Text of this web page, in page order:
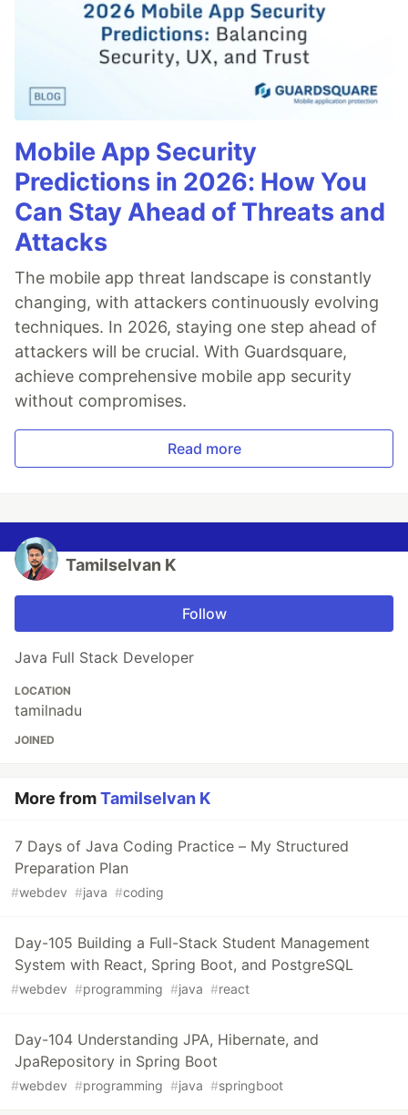
Mobile App Security
Predictions in 2026: How You
Can Stay Ahead of Threats and
Attacks
The mobile app threat landscape is constantly
changing, with attackers continuously evolving
techniques. In 2026, staying one step ahead of
attackers will be crucial. With Guardsquare,
achieve comprehensive mobile app security
without compromises.
Read more
Tamilselvan K
Follow
Java Full Stack Developer
LOCATION
tamilnadu
JOINED
More fromTamilselvan K
7 Days of Java Coding Practice – My Structured
Preparation Plan
#webdev #java #coding
Day-105 Building a Full-Stack Student Management
System with React, Spring Boot, and PostgreSQL
#webdev #programming #java #react
Day-104 Understanding JPA, Hibernate, and
JpaRepository in Spring Boot
#webdev #programming #java #springboot